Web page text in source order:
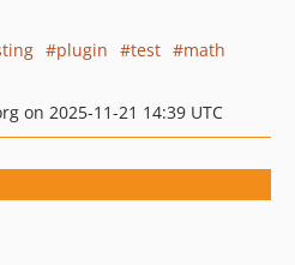
plugin test
math
on 2025-11-21 14:39 UTC